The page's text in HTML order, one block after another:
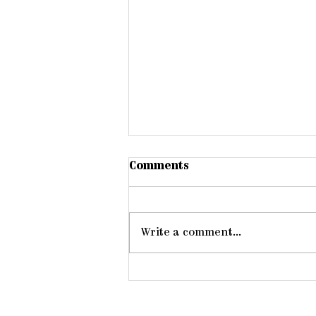
Comments
Write a comment...